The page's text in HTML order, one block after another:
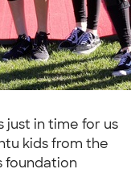
just in time for us
kids from the
foundation